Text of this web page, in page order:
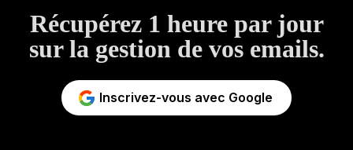
Récupérez 1 heure par jour
sur la gestion de vos emails.
Inscrivez-vous avec Google